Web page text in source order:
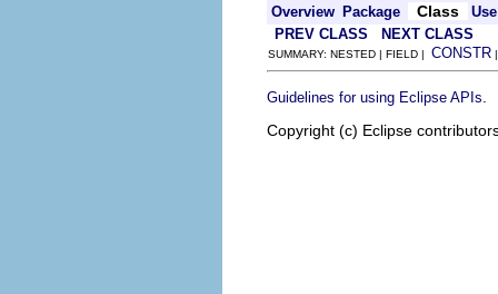
Overview Package Class
Use
PREV CLASS
NEXT CLASS
SUMMARY: NESTED | FIELD | CONSTR
Guidelines for using Eclipse APIs
Copyright (c) Eclipse